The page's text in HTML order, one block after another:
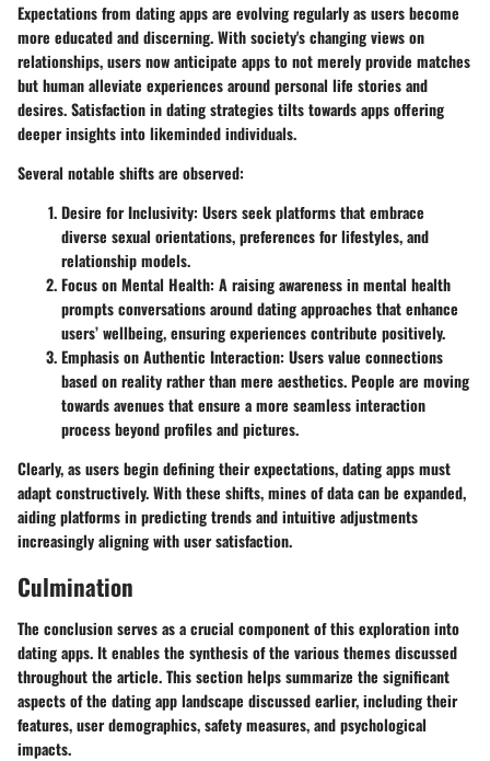
Expectations from dating apps are evolving regularly as users become
more educated and discerning. With society's changing views on
relationships, users now anticipate apps to not merely provide matches
but human alleviate experiences around personal life stories and
desires. Satisfaction in dating strategies tilts towards apps offering
deeper insights into likeminded individuals.
Several notable shifts are observed:
Desire for Inclusivity: Users seek platforms that embrace
diverse sexual orientations, preferences for lifestyles, and
relationship models.
Focus on Mental Health: A raising awareness in mental health
prompts conversations around dating approaches that enhance
users’ wellbeing, ensuring experiences contribute positively.
Emphasis on Authentic Interaction: Users value connections
based on reality rather than mere aesthetics. People are moving
towards avenues that ensure a more seamless interaction
process beyond profiles and pictures.
Clearly, as users begin defining their expectations, dating apps must
adapt constructively. With these shifts, mines of data can be expanded,
aiding platforms in predicting trends and intuitive adjustments
increasingly aligning with user satisfaction.
Culmination
The conclusion serves as a crucial component of this exploration into
dating apps. It enables the synthesis of the various themes discussed
throughout the article. This section helps summarize the significant
aspects of the dating app landscape discussed earlier, including their
features, user demographics, safety measures, and psychological
impacts.